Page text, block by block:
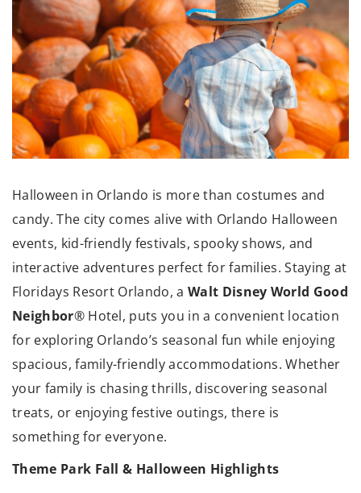
Halloween in Orlando is more than costumes and
candy. The city comes alive with Orlando Halloween
events, kid-friendly festivals, spooky shows, and
interactive adventures perfect for families. Staying at
Floridays Resort Orlando, a Walt Disney World Good
Neighbor® Hotel, puts you in a convenient location
for exploring Orlando’s seasonal fun while enjoying
spacious, family-friendly accommodations. Whether
your family is chasing thrills, discovering seasonal
treats, or enjoying festive outings, there is
something for everyone.
Theme Park Fall & Halloween Highlights